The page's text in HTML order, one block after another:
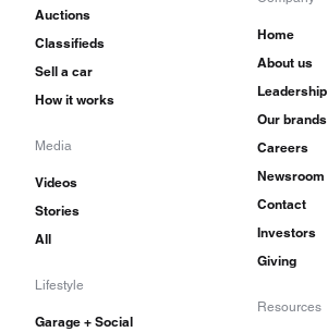
Auctions
Classifieds
Sell a car
How it works
Media
Videos
Stories
All
Lifestyle
Garage + Social
Home
About us
Leadership
Our brands
Careers
Newsroom
Contact
Investors
Giving
Resources